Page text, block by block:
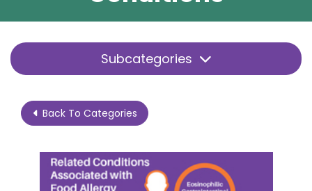
Subcategories
Back To Categories